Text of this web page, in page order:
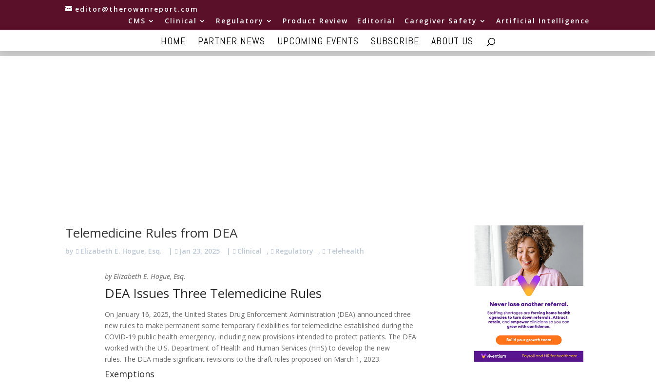
editor@therowanreport.com
CMS
Clinical Regulatory Product Review Editorial Caregiver Safety Artificial Intelligence
HOME PARTNER NEWS UPCOMING EVENTS SUBSCRIBE ABOUT US
Telemedicine Rules from DEA
by Elizabeth E. Hogue, Esq. | Jan 23, 2025 | Clinical , Regulatory , Telehealth
by Elizabeth E. Hogue, Esq.
DEA Issues Three Telemedicine Rules
On January 16, 2025, the United States Drug Enforcement Administration (DEA) announced three
new rules to make permanent some temporary flexibilities for telemedicine established during the
COVID-19 public health emergency, including new provisions intended to protect patients. The DEA
worked with the U.S. Department of Health and Human Services (HHS) to develop the new
rules. The DEA made significant revisions to the draft rules proposed on March 1, 2023.
Exemptions